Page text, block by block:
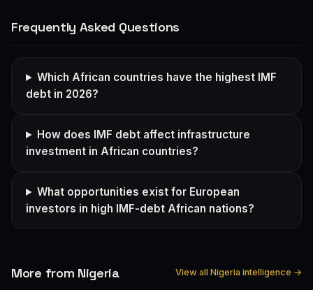
Frequently Asked Questions
Which African countries have the highest IMF
debt in 2026?
How does IMF debt affect infrastructure
investment in African countries?
What opportunities exist for European
investors in high IMF-debt African nations?
More from Nigeria View all Nigeria intelligence →